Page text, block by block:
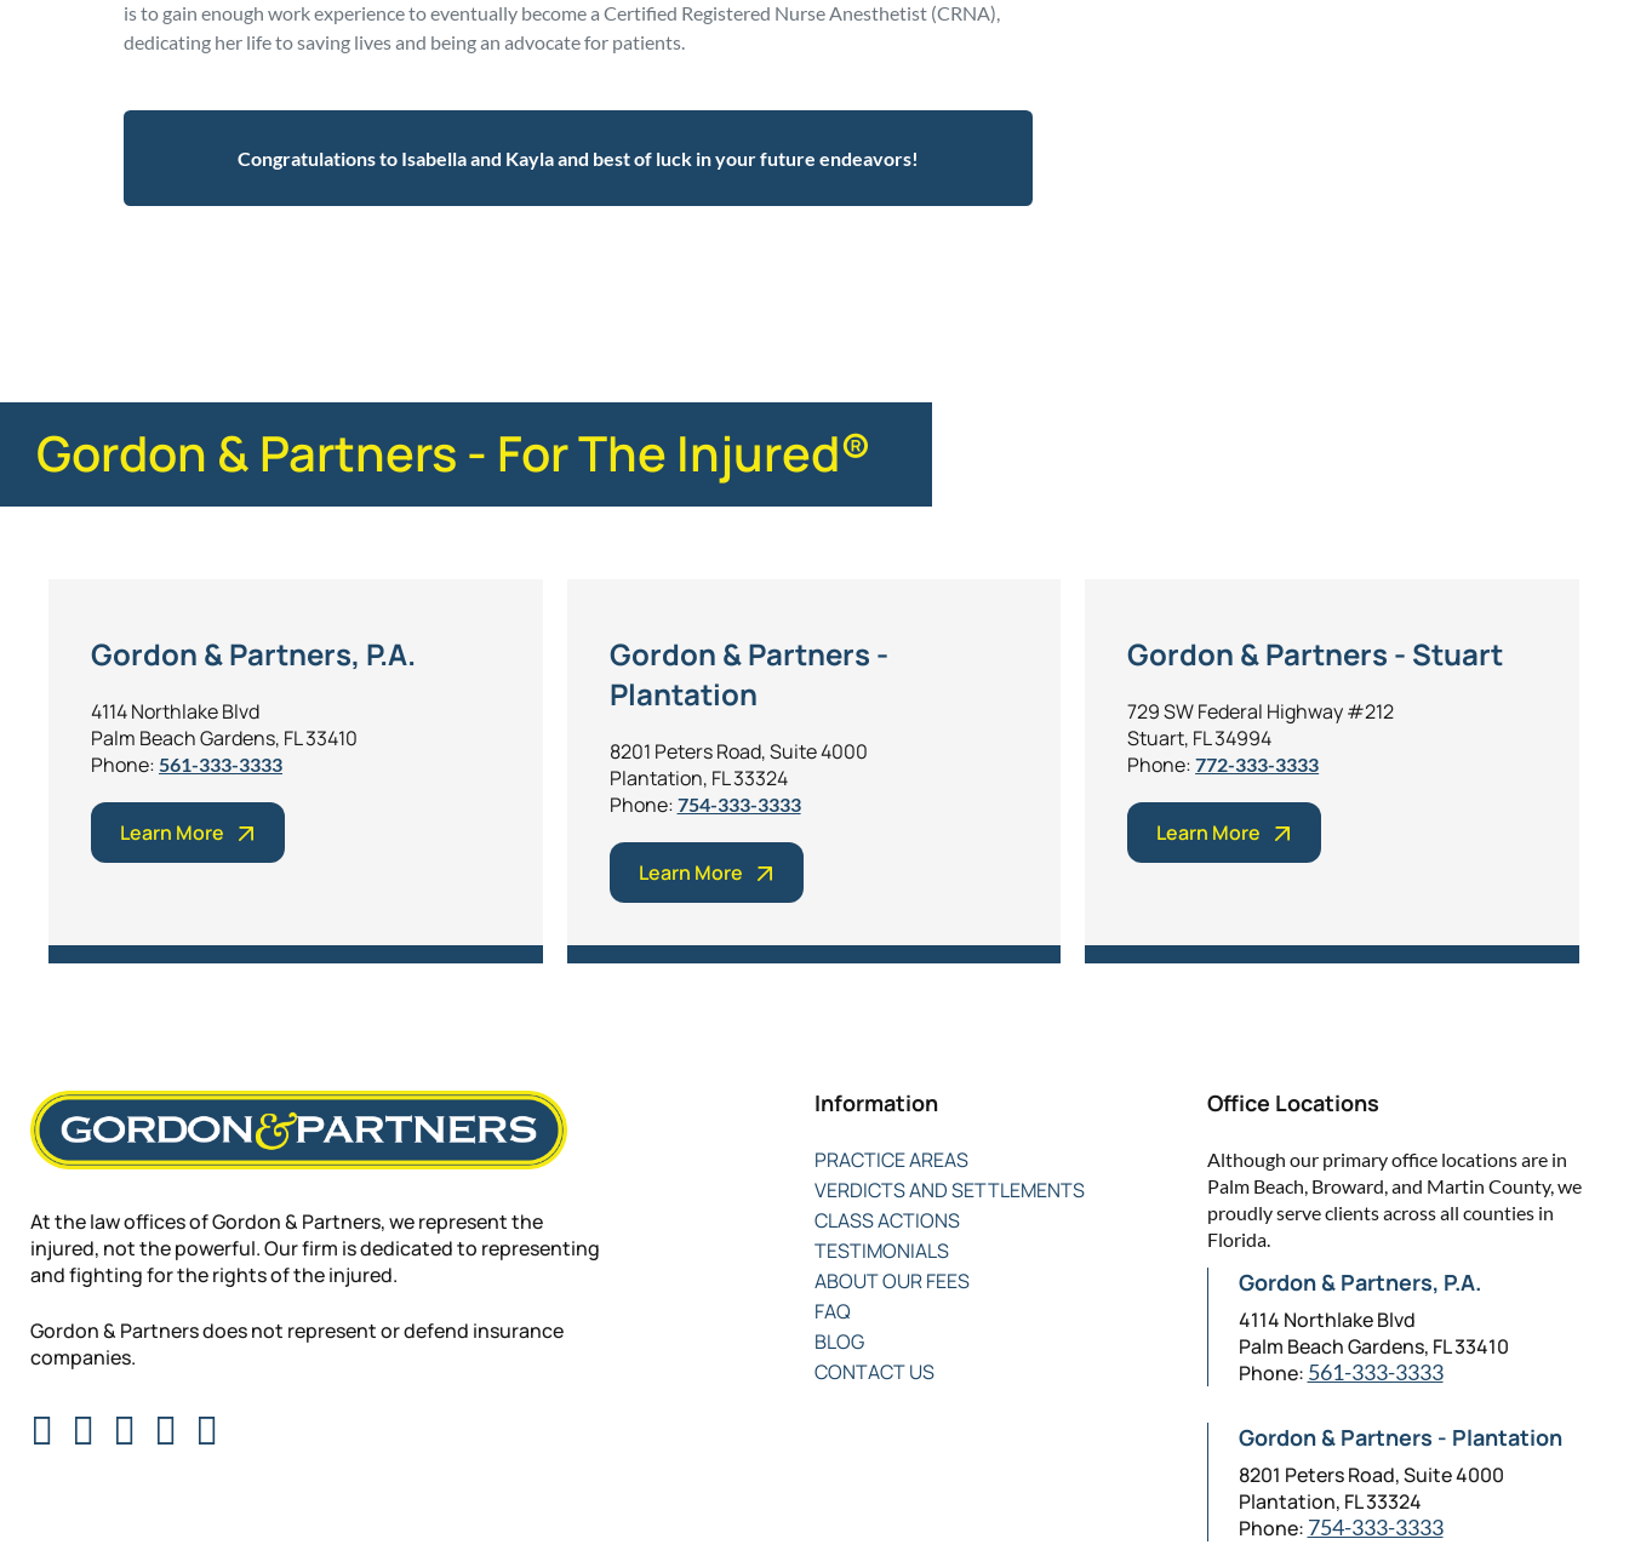
is to gain enough work experience to eventually become a Certified Registered Nurse Anesthetist (CRNA),
dedicating her life to saving lives and being an advocate for patients.
Congratulations to Isabella and Kayla and best of luck in your future endeavors!
Gordon & Partners - For The Injured®
Gordon & Partners, P.A.
4114 Northlake Blvd
Palm Beach Gardens, FL 33410
Phone: 561-333-3333
Learn More
Gordon & Partners -
Plantation
8201 Peters Road, Suite 4000
Plantation, FL 33324
Phone: 754-333-3333
Learn More
Gordon & Partners - Stuart
729 SW Federal Highway #212
Stuart, FL 34994
Phone:772-333-3333
Learn More
At the law offices of Gordon & Partners, we represent the
injured, not the powerful. Our firm is dedicated to representing
and fighting for the rights of the injured.
Gordon & Partners does not represent or defend insurance
companies.
Information
PRACTICE AREAS
VERDICTS AND SETTLEMENTS
CLASS ACTIONS
TESTIMONIALS
ABOUT OUR FEES
FAQ
BLOG
CONTACT US
Office Locations
Although our primary office locations are in
Palm Beach, Broward, and Martin County, we
proudly serve clients across all counties in
Florida.
Gordon & Partners, P.A.
4114 Northlake Blvd
Palm Beach Gardens, FL 33410
Phone: 561-333-3333
Gordon & Partners - Plantation
8201 Peters Road, Suite 4000
Plantation, FL 33324
Phone: 754-333-3333